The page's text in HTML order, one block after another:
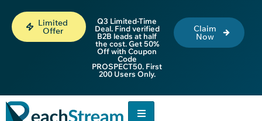
Limited
Offer
Q3 Limited-Time
Deal. Find verified
B2B leads at half
the cost. Get 50%
Off with Coupon
Code
PROSPECT50. First
200 Users Only.
Claim
Now